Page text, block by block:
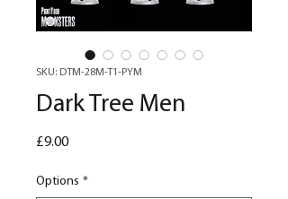
SKU: DTM-28M-T1-PYM
Dark Tree Men
£9.00Price
Options *